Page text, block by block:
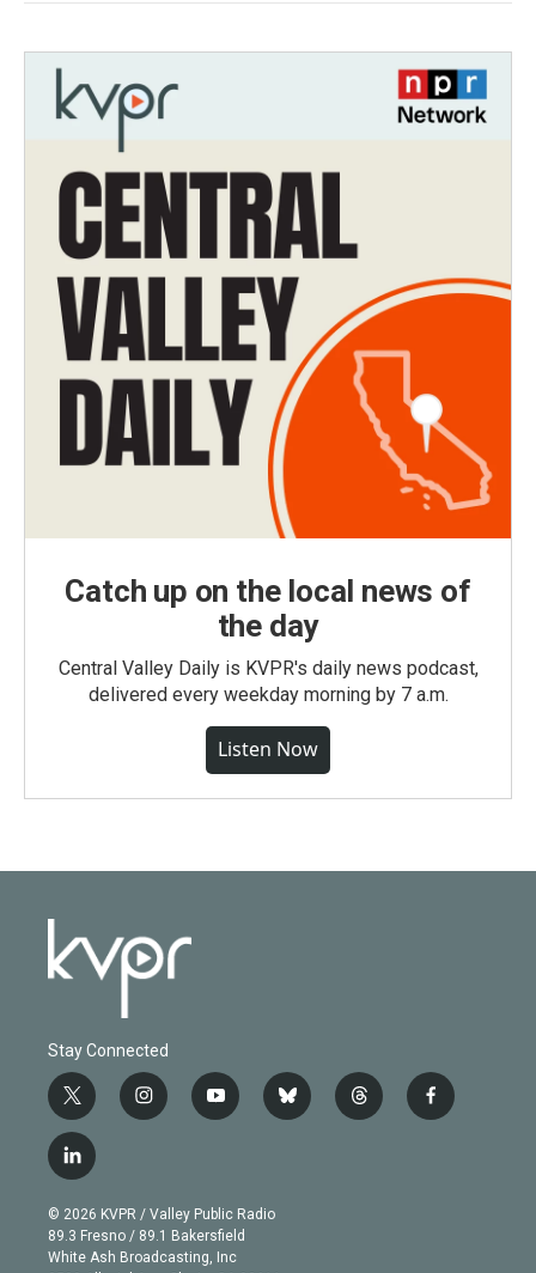
Catch up on the local news of
the day
Central Valley Daily is KVPR's daily news podcast,
delivered every weekday morning by 7 a.m.
Listen Now
Stay Connected
t
w
i
t
e
r
i
n
g
r
a
y
o
b
e
b
l
t
h
f
a
l
i
n
k
e
© 2026 KVPR / Valley Public Radio
89.3 Fresno / 89.1 Bakersfield
White Ash Broadcasting, Inc